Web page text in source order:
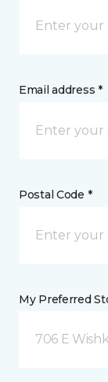
Email address *
Postal Code *
My Preferred
706 E